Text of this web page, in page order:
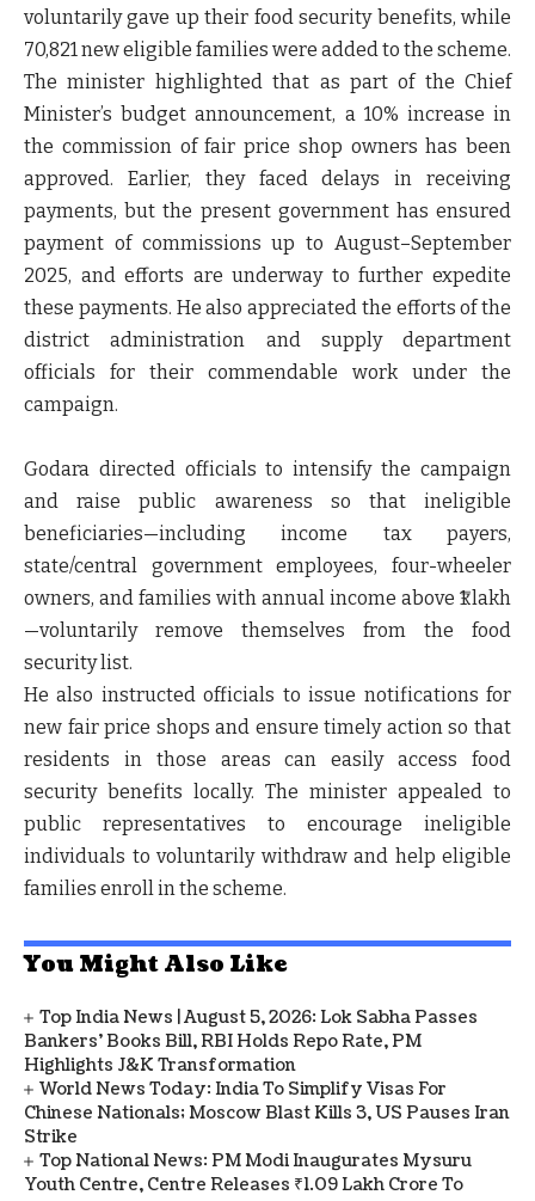
voluntarily gave up their food security benefits, while
70,821 new eligible families were added to the scheme.
The minister highlighted that as part of the Chief
Minister’s budget announcement, a 10% increase in
the commission of fair price shop owners has been
approved. Earlier, they faced delays in receiving
payments, but the present government has ensured
payment of commissions up to August–September
2025, and efforts are underway to further expedite
these payments. He also appreciated the efforts of the
district administration and supply department
officials for their commendable work under the
campaign.
Godara directed officials to intensify the campaign
and raise public awareness so that ineligible
beneficiaries—includingincome tax payers,
state/central government employees, four-wheeler
owners, and families with annual income above ₹1 lakh
—voluntarily remove themselves from the food
security list.
He also instructed officials toissue notifications for
new fair price shops and ensure timely action so that
residents in those areas can easily access food
security benefits locally. The minister appealed to
public representatives to encourage ineligible
individuals to voluntarily withdraw and help eligible
families enroll in the scheme.
You Might Also Like
Top India News | August 5, 2026: Lok Sabha Passes
Bankers' Books Bill, RBI Holds Repo Rate, PM
Highlights J&K Transformation
World News Today: India To Simplify Visas For
Chinese Nationals; Moscow Blast Kills 3, US Pauses Iran
Strike
Top National News: PM Modi Inaugurates Mysuru
Youth Centre, Centre Releases ₹1.09 Lakh Crore To